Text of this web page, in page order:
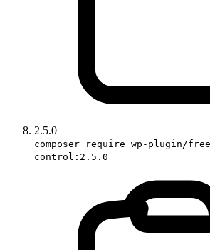
2.5.0
composer require wp-plugin/
control:2.5.0